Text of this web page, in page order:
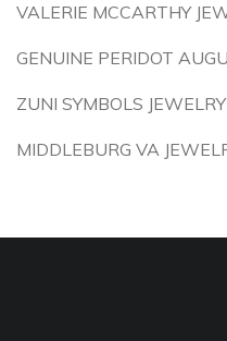
VALERIE MCCARTHY
GENUINE PERIDOT
ZUNI SYMBOLS JEWELRY
MIDDLEBURG VA